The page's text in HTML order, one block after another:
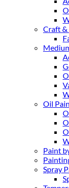
Craft
Oil
Paint
Spray